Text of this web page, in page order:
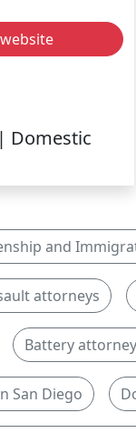
website
Domestic
and
attorneys
Battery
San Diego